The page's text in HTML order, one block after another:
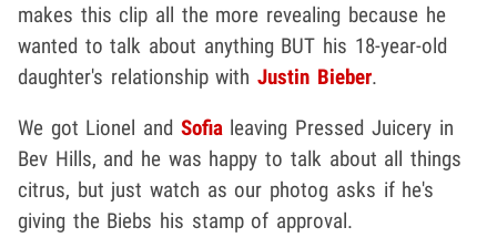
makes this clip all the more revealing because he
wanted to talk about anything BUT his 18-year-old
daughter's relationship withJustin Bieber.
We got Lionel and Sofialeaving Pressed Juicery in
Bev Hills, and he was happy to talk about all things
citrus, but just watch as our photog asks if he's
giving the Biebs his stamp of approval.